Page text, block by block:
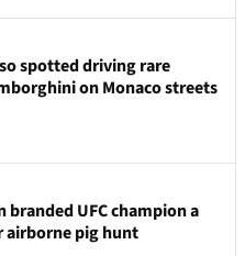
spotted driving rare
on Monaco streets
branded UFC champion a
airborne pig hunt